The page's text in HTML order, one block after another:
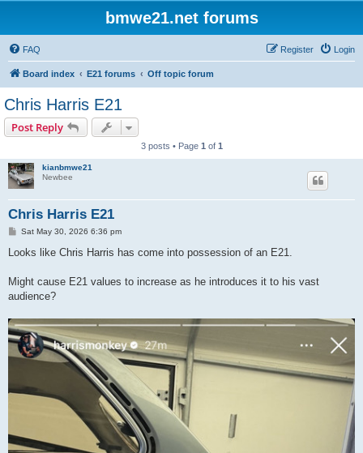
bmwe21.net forums
FAQ Login
Register
Board index E21 forums Off topic forum
Chris Harris E21
Post Reply
3 posts • Page 1 of 1
kianbmwe21
Newbee
Chris Harris E21
P
s
Sat May 30, 2026 6:36 pm
Looks like Chris Harris has come into possession of an E21.
Might cause E21 values to increase as he introduces it to his vast
audience?